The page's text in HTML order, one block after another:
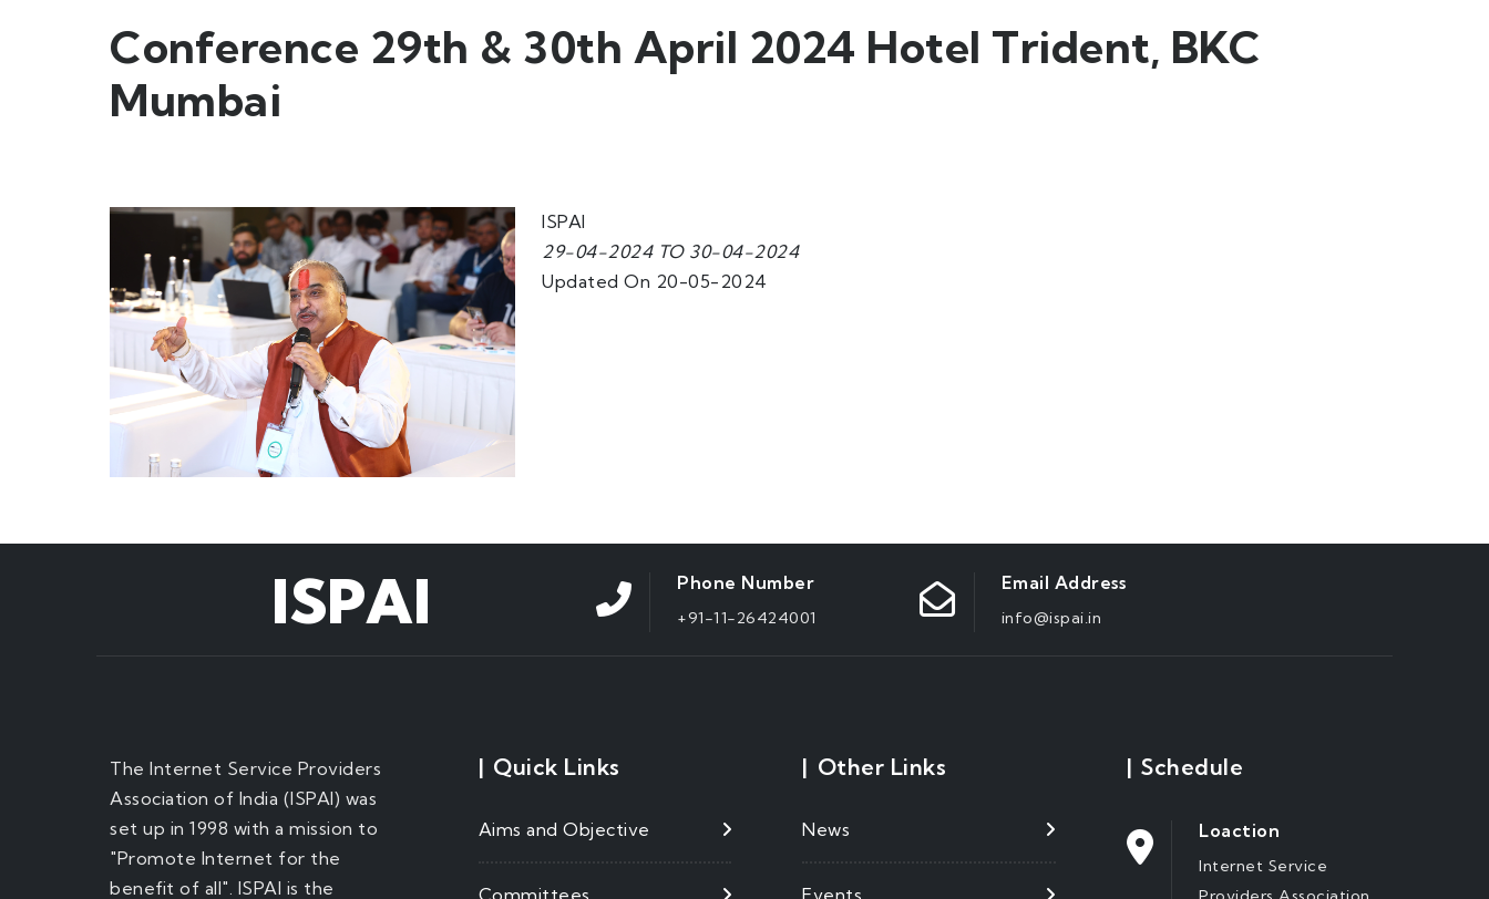
Conference 29th & 30th April 2024 Hotel Trident, BKC
Mumbai
ISPAI
29-04-2024 TO 30-04-2024
Updated On 20-05-2024
ISPAI Phone Number
+91-11-26424001
Email Address
info@ispai.in
The Internet Service Providers
Association of India (ISPAI) was
set up in 1998 with a mission to
"Promote Internet for the
benefit of all". ISPAI is the
| Quick Links
Aims and Objective
Committees
| Other Links
News
Events
| Schedule
Loaction
Internet Service